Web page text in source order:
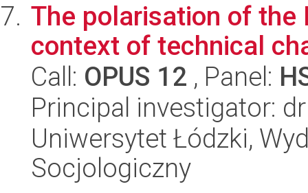
The polarisation of the
context of technical
Call: OPUS 12 , Panel:
Principal investigator:
Uniwersytet Łódzki,
Socjologiczny